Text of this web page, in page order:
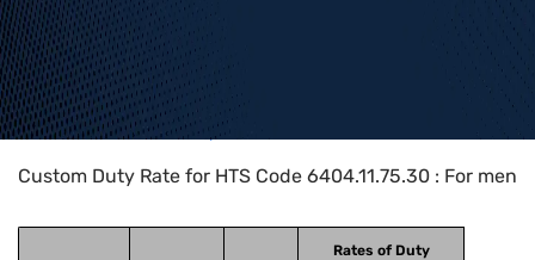
Home>HTS Codes> Chapter
Custom Duty Rate for HTS Code 6404.11.75.30 : For men
Rates of Duty